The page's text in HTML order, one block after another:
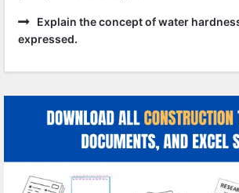
Explain the concept of water
expressed.